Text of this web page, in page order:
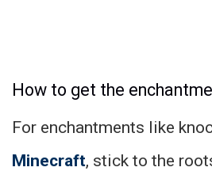
How to get the
For enchantments like
Minecraft, stick to the